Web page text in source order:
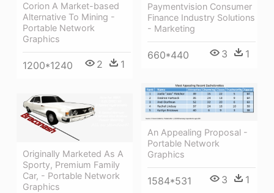
Corion A Market-based
Alternative To Mining -
Portable Network
Graphics
1200*1240 2 1
Paymentvision Consumer
Finance Industry Solutions
- Marketing
660*440 3 1
An Appealing Proposal -
Portable Network
Graphics
1584*531 3 1
Originally Marketed As A
Sporty, Premium Family
Car, - Portable Network
Graphics